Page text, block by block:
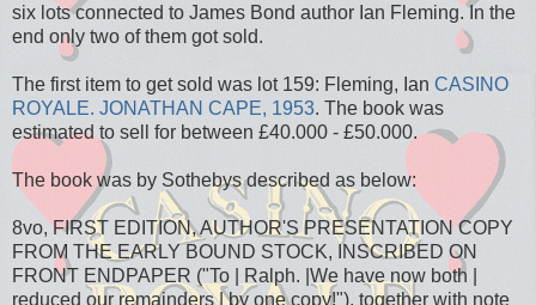
six lots connected to James Bond author Ian Fleming. In the
end only two of them got sold.
The first item to get sold was lot 159: Fleming, Ian CASINO
ROYALE. JONATHAN CAPE, 1953. The book was
estimated to sell for between £40.000 - £50.000.
The book was by Sothebys described as below:
8vo, FIRST EDITION, AUTHOR'S PRESENTATION COPY
FROM THE EARLY BOUND STOCK, INSCRIBED ON
FRONT ENDPAPER ("To | Ralph. |We have now both |
reduced our remainders | by one copy!"), together with note